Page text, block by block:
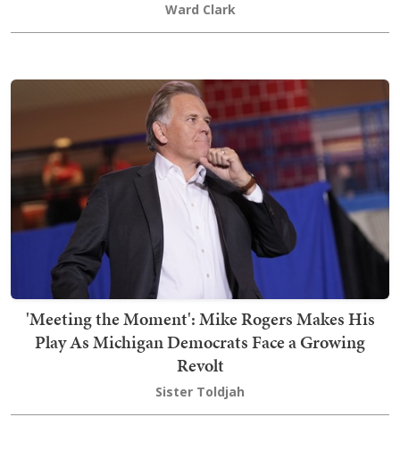
Ward Clark
'Meeting the Moment': Mike Rogers Makes His
Play As Michigan Democrats Face a Growing
Revolt
Sister Toldjah